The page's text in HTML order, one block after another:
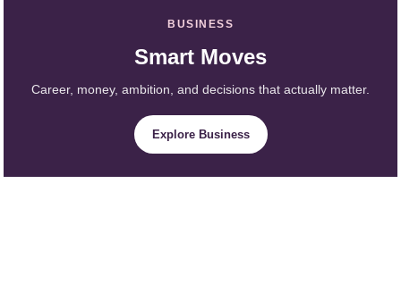
BUSINESS
Smart Moves
Career, money, ambition, and decisions that actually matter.
Explore Business